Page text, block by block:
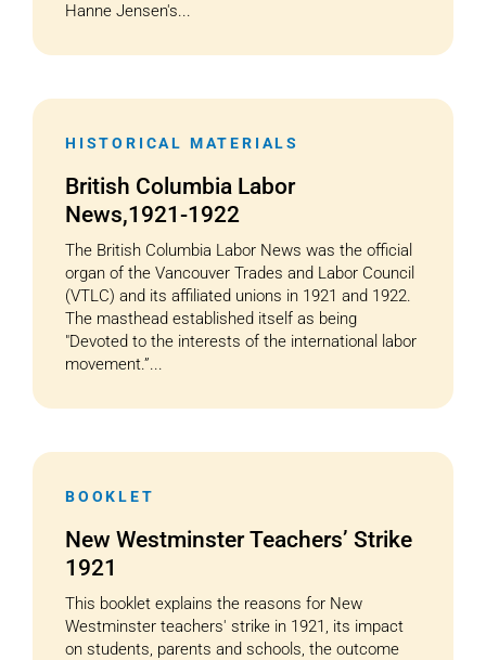
Hanne Jensen's...
HISTORICAL MATERIALS
British Columbia Labor
News,1921-1922
The British Columbia Labor News was the official
organ of the Vancouver Trades and Labor Council
(VTLC) and its affiliated unions in 1921 and 1922.
The masthead established itself as being
"Devoted to the interests of the international labor
movement.”...
BOOKLET
New Westminster Teachers’ Strike
1921
This booklet explains the reasons for New
Westminster teachers' strike in 1921, its impact
on students, parents and schools, the outcome